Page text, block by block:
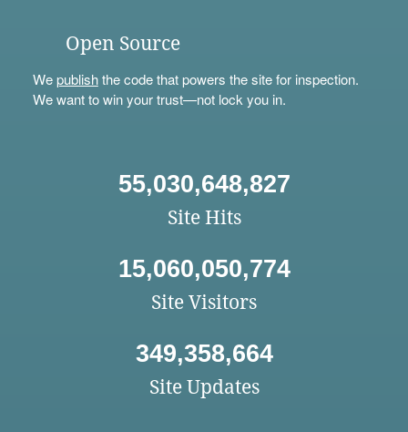
Open Source
Wepublishthe code that powers the site for inspection.
We want to win your trust—not lock you in.
55,030,648,827
Site Hits
15,060,050,774
Site Visitors
349,358,664
Site Updates